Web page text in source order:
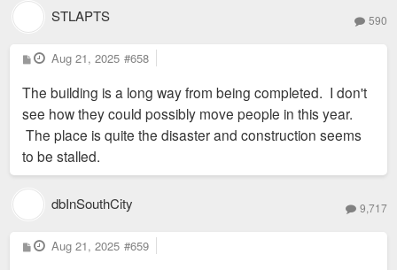
STLAPTS 590
P
o
t
Aug 21, 2025 #658
The building is a long way from being completed. I don't
see how they could possibly move people in this year.
The place is quite the disaster and construction seems
to be stalled.
dbInSouthCity 9,717
P
o
Aug 21, 2025 #659